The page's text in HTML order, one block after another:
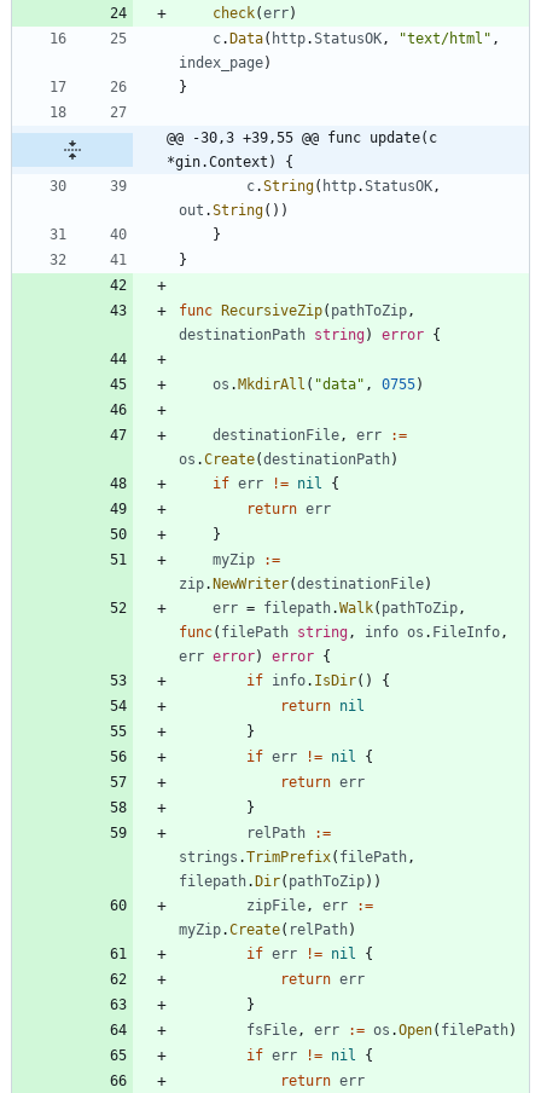
check(err)
c. Data( http.StatusOK, "text/html" ,
index_page)
}
@@ -30,3 +39,55 @@ func update(c
*gin.Context) {
c.String( http.StatusOK,
out .String( ) )
}
}
func RecursiveZip( pathToZip,
destinationPath string) error {
os . MkdirAll ( "data" , 0755)
destinationFile, err
:=
os .Create(destinationPath)
if err != nil
{
return err
}
myZip
:=
zip. NewWriter(destinationFile)
err = filepath.Walk( pathToZip,
func( filePath string, info os . FileInfo,
err error) error {
if info. IsDir( )
{
return nil
}
if err != nil
{
return err
}
relPath
:=
strings .TrimPrefix( filePath,
filepath. Dir( pathToZip) )
zipFile, err
:=
myZip.Create( relPath)
if err != nil
{
return err
}
fsFile, err := os .Open( filePath)
if err != nil
{
return err